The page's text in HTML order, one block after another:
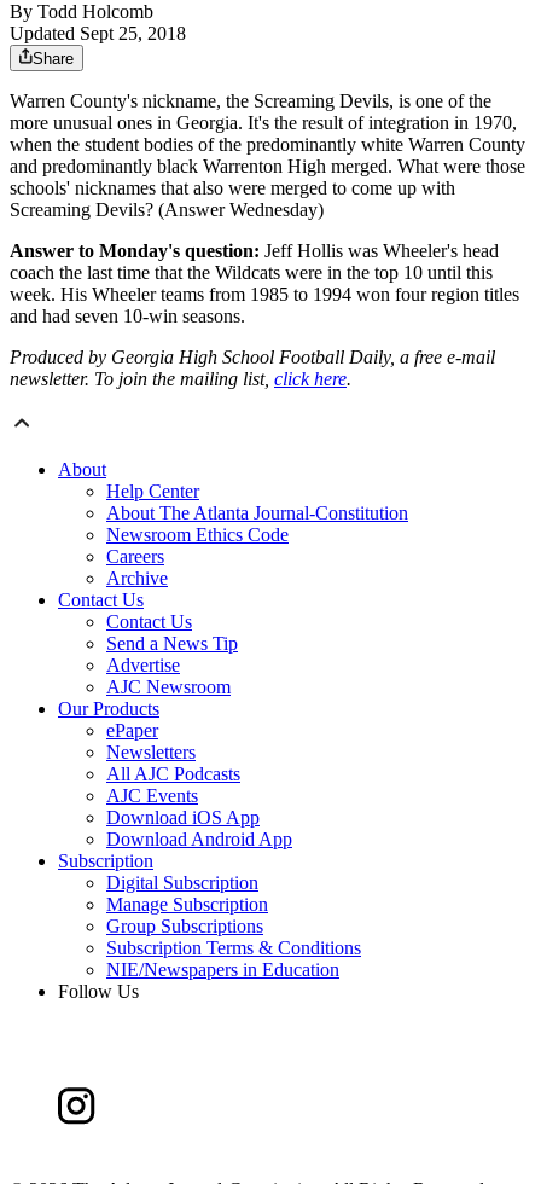
By Todd Holcomb
Updated Sept 25, 2018
Share
Warren County's nickname, the Screaming Devils, is one of the
more unusual ones in Georgia. It's the result of integration in 1970,
when the student bodies of the predominantly white Warren County
and predominantly black Warrenton High merged. What were those
schools' nicknames that also were merged to come up with
Screaming Devils? (Answer Wednesday)
Answer to Monday's question: Jeff Hollis was Wheeler's head
coach the last time that the Wildcats were in the top 10 until this
week. His Wheeler teams from 1985 to 1994 won four region titles
and had seven 10-win seasons.
Produced by Georgia High School Football Daily, a free e-mail
newsletter. To join the mailing list, click here.
About
Help Center
About The Atlanta Journal-Constitution
Newsroom Ethics Code
Careers
Archive
Contact Us
Contact Us
Send a News Tip
Advertise
AJC Newsroom
Our Products
ePaper
Newsletters
All AJC Podcasts
AJC Events
Download iOS App
Download Android App
Subscription
Digital Subscription
Manage Subscription
Group Subscriptions
Subscription Terms & Conditions
NIE/Newspapers in Education
Follow Us